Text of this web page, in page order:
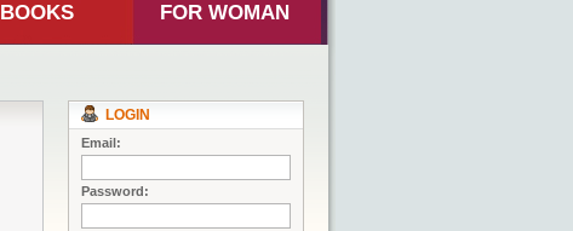
BOOKS FOR WOMAN
LOGIN
Email:
Password: